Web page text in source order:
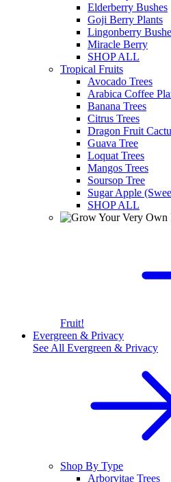
Elderberry Bushes
Goji Berry Plants
Lingonberry
Miracle Berry
SHOP ALL
Tropical Fruits
Avocado Trees
Arabica Coffee
Banana Trees
Citrus Trees
Dragon Fruit
Guava Tree
Loquat Trees
Mangos Trees
Soursop Tree
Sugar Apple
SHOP ALL
Fruit!
Evergreen & Privacy
See All Evergreen & Privacy
Shop By Type
Arborvitae Trees